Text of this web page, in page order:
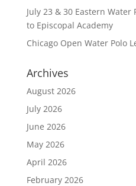
July 23 & 30 Eastern Water
to Episcopal Academy
Chicago Open Water Polo
Archives
August 2026
July 2026
June 2026
May 2026
April 2026
February 2026